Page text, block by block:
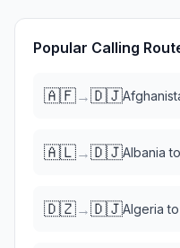
Popular Calling
🇦🇫→🇩🇯
🇦🇱→🇩🇯Albania to
🇩🇿→🇩🇯Algeria to